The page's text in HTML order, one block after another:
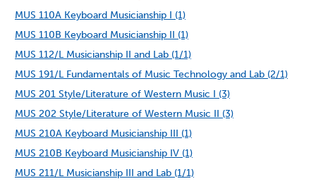
MUS 110A Keyboard Musicianship I (1)
MUS 110B Keyboard Musicianship II (1)
MUS 112/L Musicianship II and Lab (1/1)
MUS 191/L Fundamentals of Music Technology and Lab (2/1)
MUS 201 Style/Literature of Western Music I (3)
MUS 202 Style/Literature of Western Music II (3)
MUS 210A Keyboard Musicianship III (1)
MUS 210B Keyboard Musicianship IV (1)
MUS 211/L Musicianship III and Lab (1/1)